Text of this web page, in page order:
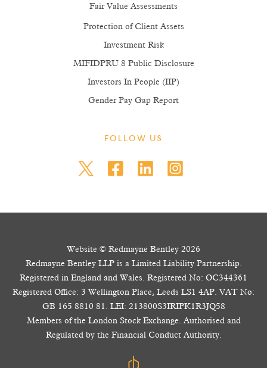
Fair Value Assessments
Protection of Client Assets
Investment Risk
MIFIDPRU 8 Public Disclosure
Investors In People (IIP)
Gender Pay Gap Report
FOLLOW US
Website © Redmayne Bentley 2026
Redmayne Bentley LLP is a Limited Liability Partnership.
Registered in England and Wales. Registered No: OC344361
Registered Office: 3 Wellington Place, Leeds LS1 4AP. VAT No:
GB 165 8810 81. LEI: 213800S3IRIPK1R3JQ58
Members of the London Stock Exchange. Authorised and
Regulated by the Financial Conduct Authority.